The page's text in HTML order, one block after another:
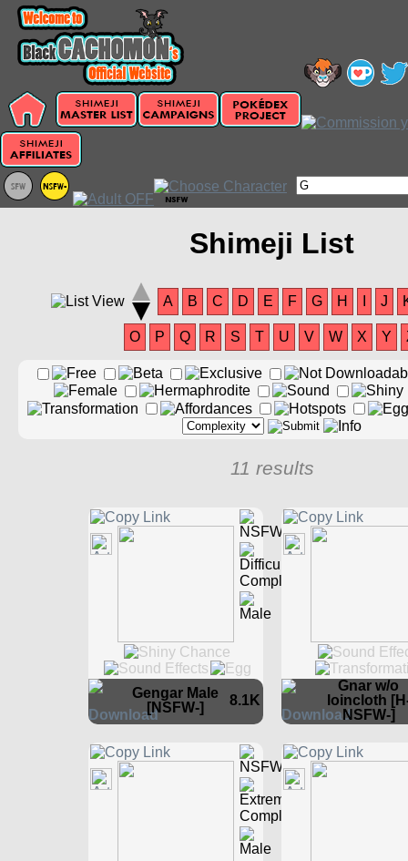
Shimeji List
A B C D E F G H J
O P Q R S T U V W X Y
11 results
8.1K
Gengar Male
[NSFW-]
Gnar w/o
loincloth
NSFW-]